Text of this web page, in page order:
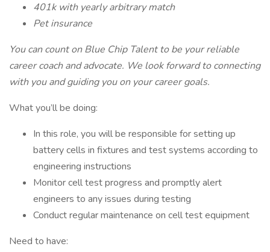
401k with yearly arbitrary match
Pet insurance
You can count on Blue Chip Talent to be your reliable
career coach and advocate. We look forward to connecting
with you and guiding you on your career goals.
What you’ll be doing:
In this role, you will be responsible for setting up
battery cells in fixtures and test systems according to
engineering instructions
Monitor cell test progress and promptly alert
engineers to any issues during testing
Conduct regular maintenance on cell test equipment
Need to have: